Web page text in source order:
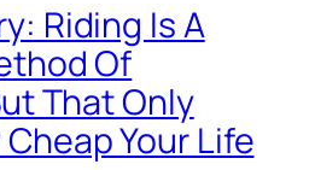
Riding Is A
Of
That Only
Your Life